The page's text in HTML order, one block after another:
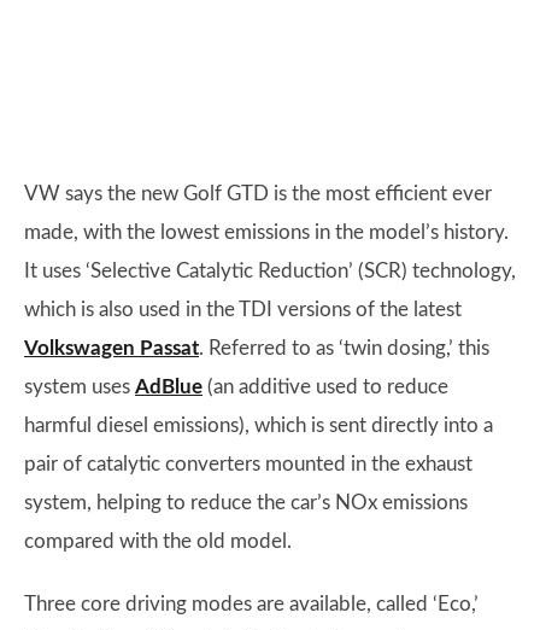
VW says the new Golf GTD is the most efficient ever
made, with the lowest emissions in the model’s history.
It uses ‘Selective Catalytic Reduction’ (SCR) technology,
which is also used in the TDI versions of the latest
Volkswagen Passat. Referred to as ‘twin dosing,’ this
system uses AdBlue (an additive used to reduce
harmful diesel emissions), which is sent directly into a
pair of catalytic converters mounted in the exhaust
system, helping to reduce the car’s NOx emissions
compared with the old model.
Three core driving modes are available, called ‘Eco,’